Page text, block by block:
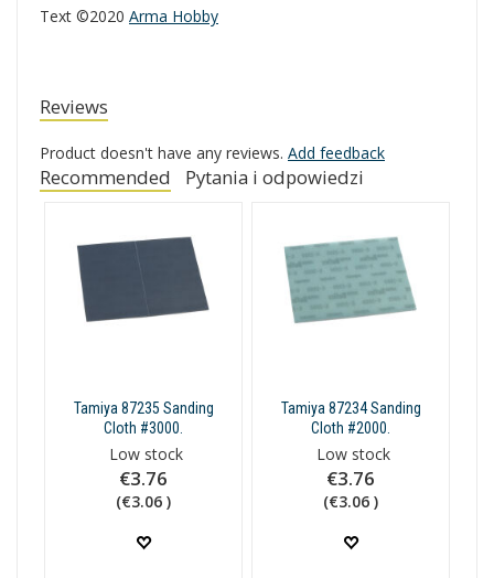
Text ©2020 Arma Hobby
Reviews
Product doesn't have any reviews. Add feedback
Recommended Pytania i odpowiedzi
Tamiya 87235 Sanding
Cloth #3000.
Low stock
€3.76
(€3.06 )
Tamiya 87234 Sanding
Cloth #2000.
Low stock
€3.76
(€3.06 )